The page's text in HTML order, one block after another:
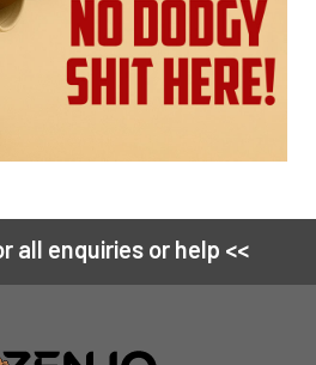
all enquiries or help <<